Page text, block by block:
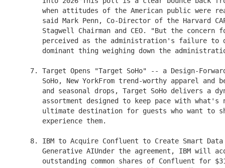
when attitudes of the American public were
said Mark Penn, Co-Director of the Harvard
Stagwell Chairman and CEO. "But the concern
perceived as the administration's failure to
dominant thing weighing down the
7. Target Opens "Target SoHo" -- a Design-
SoHo, New YorkFrom trend-worthy apparel and
and seasonal drops, Target SoHo delivers a
assortment designed to keep pace with what's
ultimate destination for guests who want to
       experience them.
8. IBM to Acquire Confluent to Create Smart
Generative AIUnder the agreement, IBM will
outstanding common shares of Confluent for